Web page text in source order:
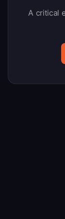
A critical